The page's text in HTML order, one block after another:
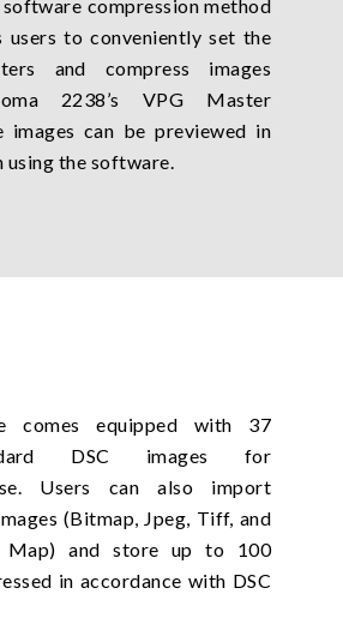
software compression method
users to conveniently set the
and compress images
2238’s VPG Master
images can be previewed in
using the software.
comes equipped with 37
DSC images for
Users can also import
(Bitmap, Jpeg, Tiff, and
Map) and store up to 100
in accordance with DSC